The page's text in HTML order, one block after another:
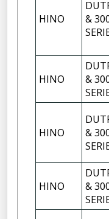
HINO
&
HINO
&
HINO
&
HINO
&